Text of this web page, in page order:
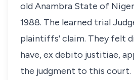
old Anambra State of
1988. The learned trial
plaintiffs' claim. They felt
have, ex debito justitiae,
the judgment to this court.